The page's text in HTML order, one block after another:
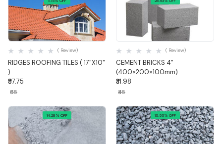
Quick View
RIDGES ROOFING TILES ( 17"X10"
)
( Review)
₹57.75
₹65
Quick View
CEMENT BRICKS 4"
(400×200×100mm)
( Review)
₹31.98
₹45
14.28% OFF 15.55% OFF